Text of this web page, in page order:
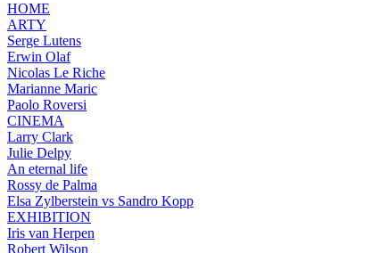
HOME
ARTY
Serge Lutens
Erwin Olaf
Nicolas Le Riche
Marianne Maric
Paolo Roversi
CINEMA
Larry Clark
Julie Delpy
An eternal life
Rossy de Palma
Elsa Zylberstein vs Sandro Kopp
EXHIBITION
Iris van Herpen
Robert Wilson